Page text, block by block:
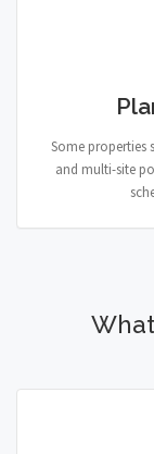
Some properties
and multi-site